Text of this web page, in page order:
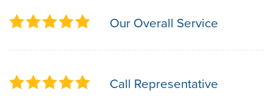
Our Overall Service
Call Representative